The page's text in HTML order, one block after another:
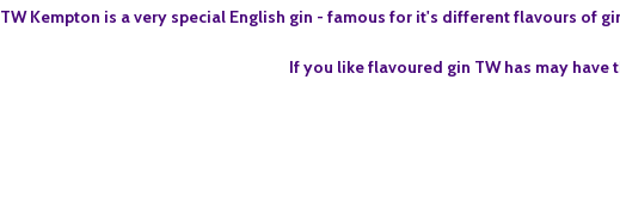
TW Kempton is a very special English gin - famous for it's different flavours of
If you like flavoured gin TW has may have